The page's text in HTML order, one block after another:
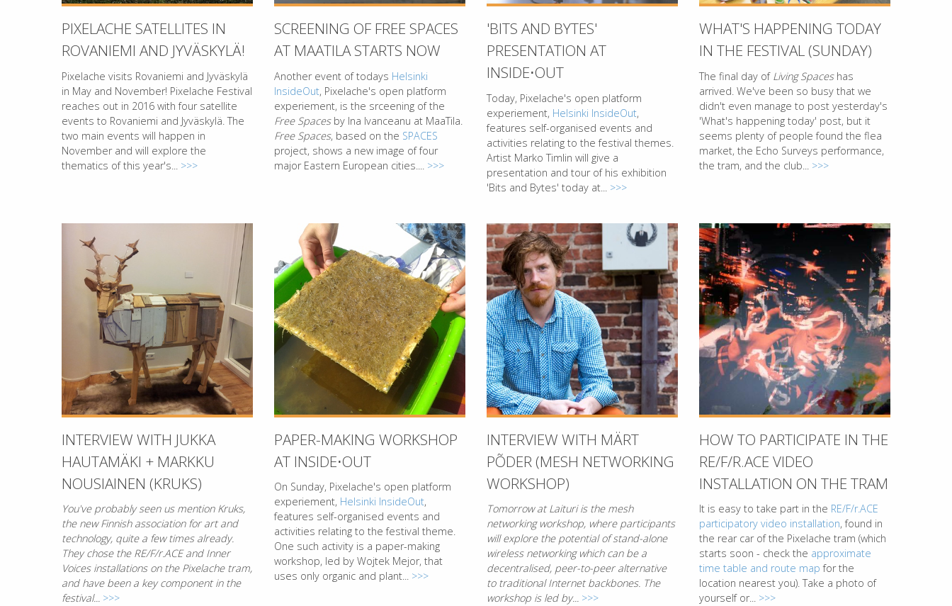
PIXELACHE SATELLITES IN
ROVANIEMI AND JYVÄSKYLÄ!
Pixelache visits Rovaniemi and Jyväskylä
in May and November! Pixelache Festival
reaches out in 2016 with four satellite
events to Rovaniemi and Jyväskylä. The
two main events will happen in
November and will explore the
thematics of this year's... >>>
SCREENING OF FREE SPACES
AT MAATILA STARTS NOW
Another event of todays Helsinki
InsideOut, Pixelache's open platform
experiement, is the srceening of the
Free Spacesby Ina Ivanceanu at MaaTila.
Free Spaces, based on the SPACES
project, shows a new image of four
major Eastern European cities.... >>>
'BITS AND BYTES'
PRESENTATION AT
INSIDE⋅OUT
Today, Pixelache's open platform
experiement, Helsinki InsideOut,
features self-organised events and
activities relating to the festival themes.
Artist Marko Timlin will give a
presentation and tour of his exhibition
'Bits and Bytes' today at... >>>
WHAT'S HAPPENING TODAY
IN THE FESTIVAL (SUNDAY)
The final day of Living Spaceshas
arrived. We've been so busy that we
didn't even manage to post yesterday's
'What's happening today' post, but it
seems plenty of people found the flea
market, the Echo Surveys performance,
the tram, and the club... >>>
INTERVIEW WITH JUKKA
HAUTAMÄKI + MARKKU
NOUSIAINEN (KRUKS)
You've probably seen us mention Kruks,
the new Finnish association for art and
technology, quite a few times already.
They chose the RE/F/r.ACE and Inner
Voices installations on the Pixelache tram,
and have been a key component in the
festival... >>>
PAPER-MAKING WORKSHOP
AT INSIDE⋅OUT
On Sunday, Pixelache's open platform
experiement, Helsinki InsideOut,
features self-organised events and
activities relating to the festival theme.
One such activity is a paper-making
workshop, led by Wojtek Mejor, that
uses only organic and plant... >>>
INTERVIEW WITH MÄRT
PÕDER (MESH NETWORKING
WORKSHOP)
Tomorrow at Laituri is the mesh
networking workshop, where participants
will explore the potential of stand-alone
wireless networking which can be a
decentralised, peer-to-peer alternative
to traditional Internet backbones. The
workshop is led by... >>>
HOW TO PARTICIPATE IN THE
RE/F/R.ACE VIDEO
INSTALLATION ON THE TRAM
It is easy to take part in the RE/F/r.ACE
participatory video installation, found in
the rear car of the Pixelache tram (which
starts soon - check the approximate
time table and route map for the
location nearest you). Take a photo of
yourself or... >>>